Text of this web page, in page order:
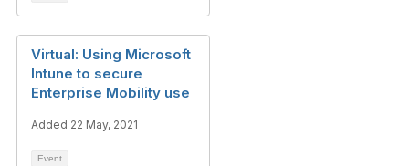
Virtual: Using Microsoft
Intune to secure
Enterprise Mobility use
Added 22 May, 2021
Event